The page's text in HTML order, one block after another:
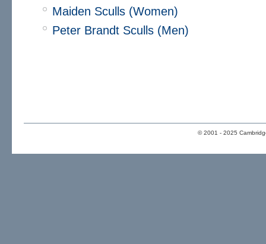
Maiden Sculls (Women)
Peter Brandt Sculls (Men)
© 2001 - 2025